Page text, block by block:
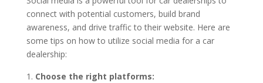
connect with potential customers, build brand
awareness, and drive traffic to their website. Here are
some tips on how to utilize social media for a car
dealership:
Choose the right platforms: